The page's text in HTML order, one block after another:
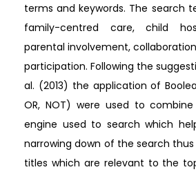
terms and keywords. The search
family-centred care, child
parental involvement,
participation. Following the
al. (2013) the application of
OR, NOT) were used to
engine used to search which
narrowing down of the search
titles which are relevant to the